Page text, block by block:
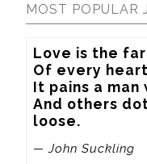
MOST POPULAR
Love is the
Of every
It pains a
And others
loose.
— John Suckling